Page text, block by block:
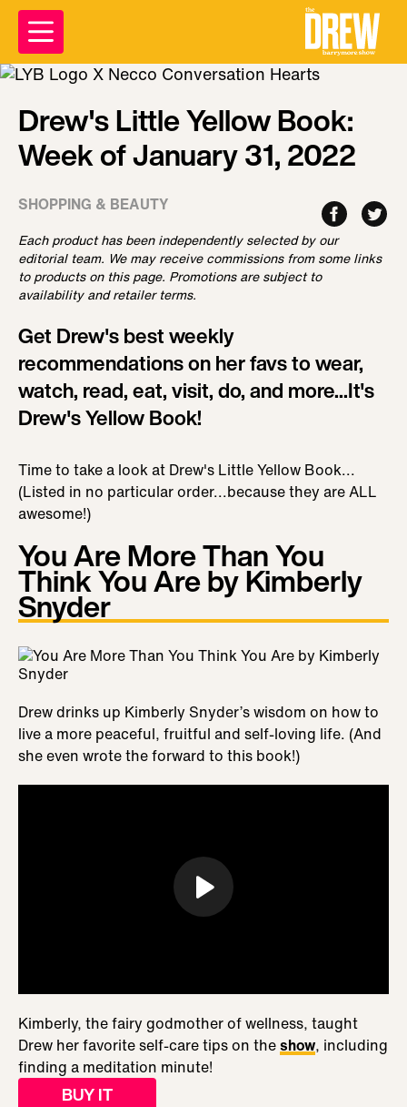
Drew's Little Yellow Book:
Week of January 31, 2022
SHOPPING & BEAUTY
Each product has been independently selected by our
editorial team. We may receive commissions from some links
to products on this page. Promotions are subject to
availability and retailer terms.
Get Drew's best weekly
recommendations on her favs to wear,
watch, read, eat, visit, do, and more...It's
Drew's Yellow Book!
Time to take a look at Drew's Little Yellow Book...
(Listed in no particular order...because they are ALL
awesome!)
You Are More Than You
Think You Are by Kimberly
Snyder
Drew drinks up Kimberly Snyder’s wisdom on how to
live a more peaceful, fruitful and self-loving life. (And
she even wrote the forward to this book!)
Kimberly, the fairy godmother of wellness, taught
Drew her favorite self-care tips on theshow, including
finding a meditation minute!
BUY IT